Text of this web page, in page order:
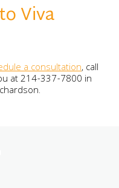
Viva
a consultation, call
at 214-337-7800 in